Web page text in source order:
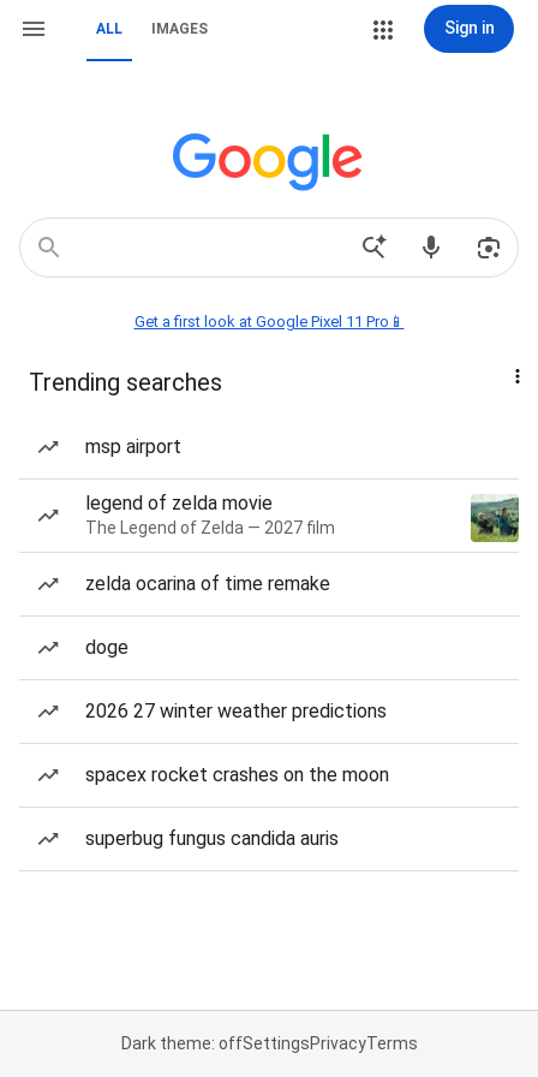
ALL IMAGES Sign in
Get a first look at Google Pixel 11 Pro📱
Trending searches
msp airport
legend of zelda movie
The Legend of Zelda — 2027 film
zelda ocarina of time remake
doge
2026 27 winter weather predictions
spacex rocket crashes on the moon
superbug fungus candida auris
Dark theme: offSettingsPrivacyTerms